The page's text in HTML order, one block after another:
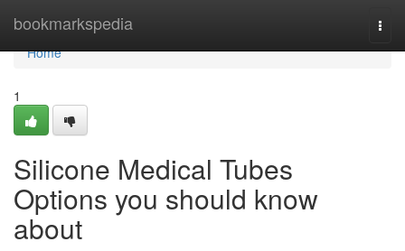
bookmarkspedia
Home
Home
1
Silicone Medical Tubes
Options you should know
about